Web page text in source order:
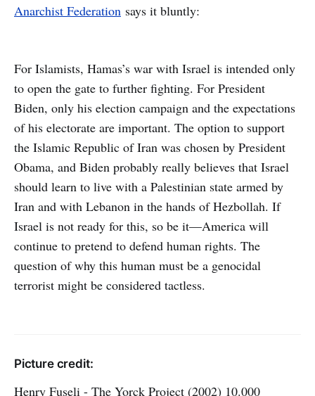
Anarchist Federation says it bluntly:
For Islamists, Hamas’s war with Israel is intended only
to open the gate to further fighting. For President
Biden, only his election campaign and the expectations
of his electorate are important. The option to support
the Islamic Republic of Iran was chosen by President
Obama, and Biden probably really believes that Israel
should learn to live with a Palestinian state armed by
Iran and with Lebanon in the hands of Hezbollah. If
Israel is not ready for this, so be it—America will
continue to pretend to defend human rights. The
question of why this human must be a genocidal
terrorist might be considered tactless.
Picture credit:
Henry Fuseli - The Yorck Project (2002) 10.000